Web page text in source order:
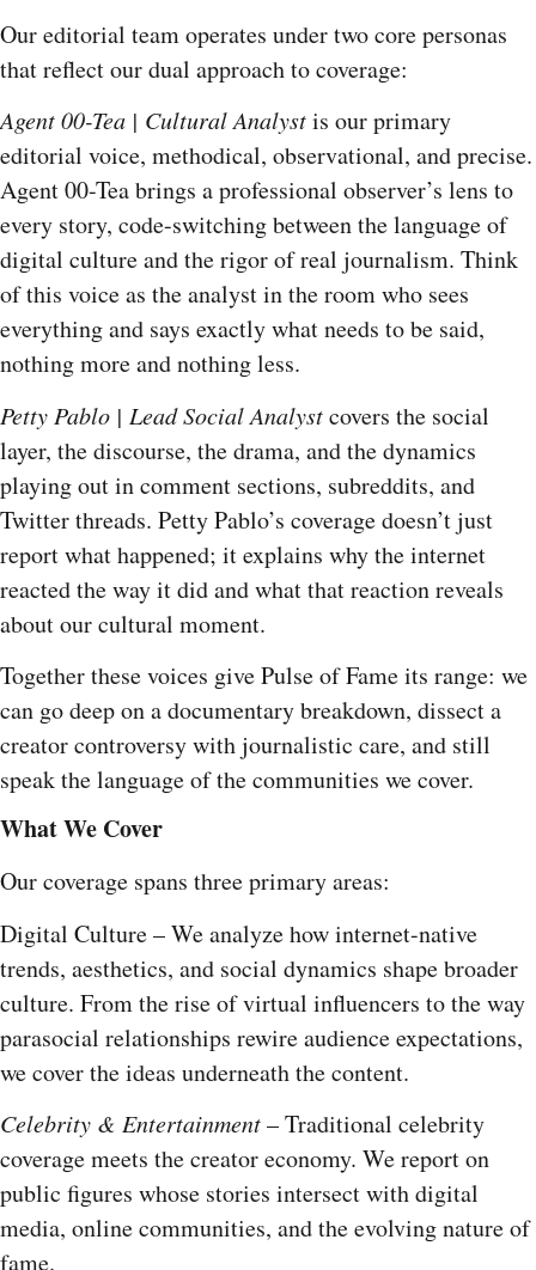
Our editorial team operates under two core personas
that reflect our dual approach to coverage:
Agent 00-Tea | Cultural Analystis our primary
editorial voice, methodical, observational, and precise.
Agent 00-Tea brings a professional observer’s lens to
every story, code-switching between the language of
digital culture and the rigor of real journalism. Think
of this voice as the analyst in the room who sees
everything and says exactly what needs to be said,
nothing more and nothing less.
Petty Pablo | Lead Social Analystcovers the social
layer, the discourse, the drama, and the dynamics
playing out in comment sections, subreddits, and
Twitter threads. Petty Pablo’s coverage doesn’t just
report what happened; it explains why the internet
reacted the way it did and what that reaction reveals
about our cultural moment.
Together these voices give Pulse of Fame its range: we
can go deep on a documentary breakdown, dissect a
creator controversy with journalistic care, and still
speak the language of the communities we cover.
What We Cover
Our coverage spans three primary areas:
Digital Culture – We analyze how internet-native
trends, aesthetics, and social dynamics shape broader
culture. From the rise of virtual influencers to the way
parasocial relationships rewire audience expectations,
we cover the ideas underneath the content.
Celebrity & Entertainment– Traditional celebrity
coverage meets the creator economy. We report on
public figures whose stories intersect with digital
media, online communities, and the evolving nature of
fame.